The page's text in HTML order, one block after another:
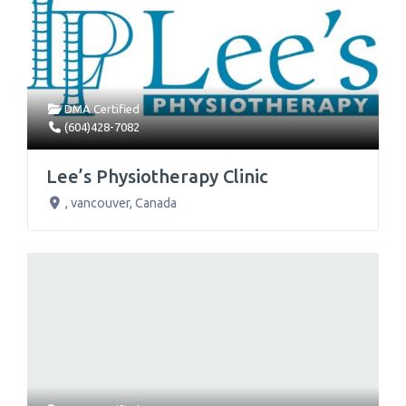
DMA Certified
(604)428-7082
Lee’s Physiotherapy Clinic
, vancouver, Canada